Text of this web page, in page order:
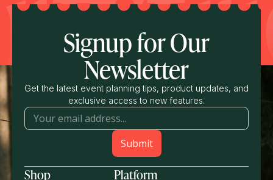
Signup for Our
Newsletter
Get the latest event planning tips, product updates, and
exclusive access to new features.
Shop Platform